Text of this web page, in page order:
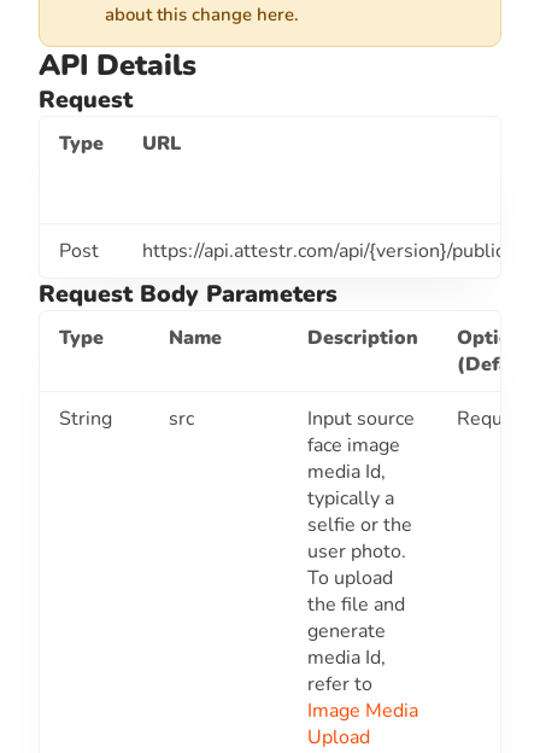
about this change here.
API Details
Request
Type URL
Post https://api.attestr.com/api/{version}/public/
Request Body Parameters
Type Name Description
Optional
String src
Input source
face image
media Id,
typically a
selfie or the
user photo.
To upload
the file and
generate
media Id,
refer to
Image Media
Upload
Required